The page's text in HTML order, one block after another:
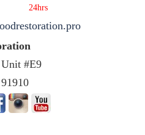
24hrs
Unit #E9